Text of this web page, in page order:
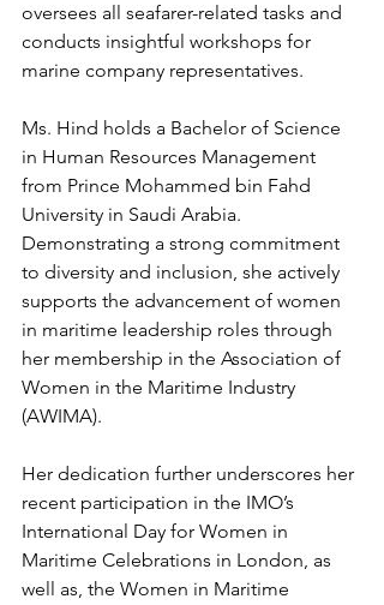
oversees all seafarer-related tasks and
conducts insightful workshops for
marine company representatives.
Ms. Hind holds a Bachelor of Science
in Human Resources Management
from Prince Mohammed bin Fahd
University in Saudi Arabia.
Demonstrating a strong commitment
to diversity and inclusion, she actively
supports the advancement of women
in maritime leadership roles through
her membership in the Association of
Women in the Maritime Industry
(AWIMA).
Her dedication further underscores her
recent participation in the IMO’s
International Day for Women in
Maritime Celebrations in London, as
well as, the Women in Maritime